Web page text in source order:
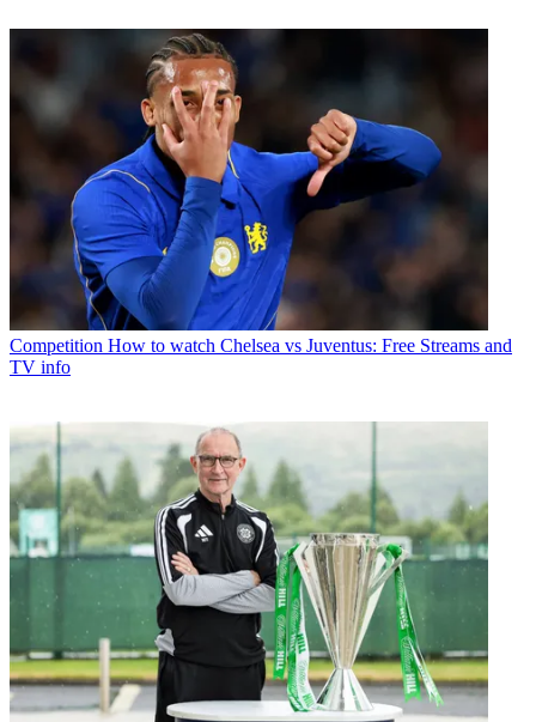
Competition How to watch Chelsea vs Juventus: Free Streams and
TV info